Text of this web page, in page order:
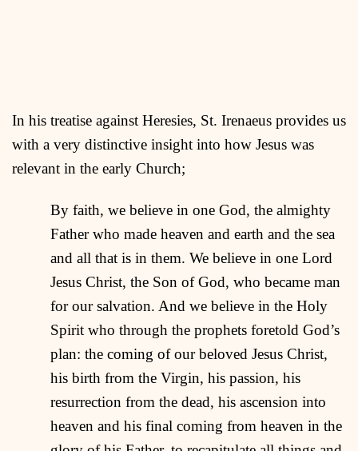
In his treatise against Heresies, St. Irenaeus provides us
with a very distinctive insight into how Jesus was
relevant in the early Church;
By faith, we believe in one God, the almighty
Father who made heaven and earth and the sea
and all that is in them. We believe in one Lord
Jesus Christ, the Son of God, who became man
for our salvation. And we believe in the Holy
Spirit who through the prophets foretold God’s
plan: the coming of our beloved Jesus Christ,
his birth from the Virgin, his passion, his
resurrection from the dead, his ascension into
heaven and his final coming from heaven in the